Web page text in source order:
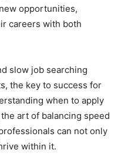
opportunities,
careers with both
slow job searching
the key to success for
when to apply
art of balancing speed
can not only
within it.